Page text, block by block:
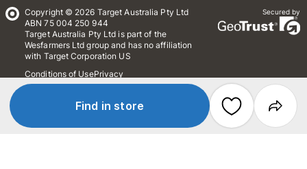
Find in store
Copyright © 2026 Target Australia Pty Ltd
ABN 75 004 250 944
Target Australia Pty Ltd is part of the
Wesfarmers Ltd group and has no affiliation
with Target Corporation US
Conditions of UsePrivacy
Whistleblower Policy
Secured by